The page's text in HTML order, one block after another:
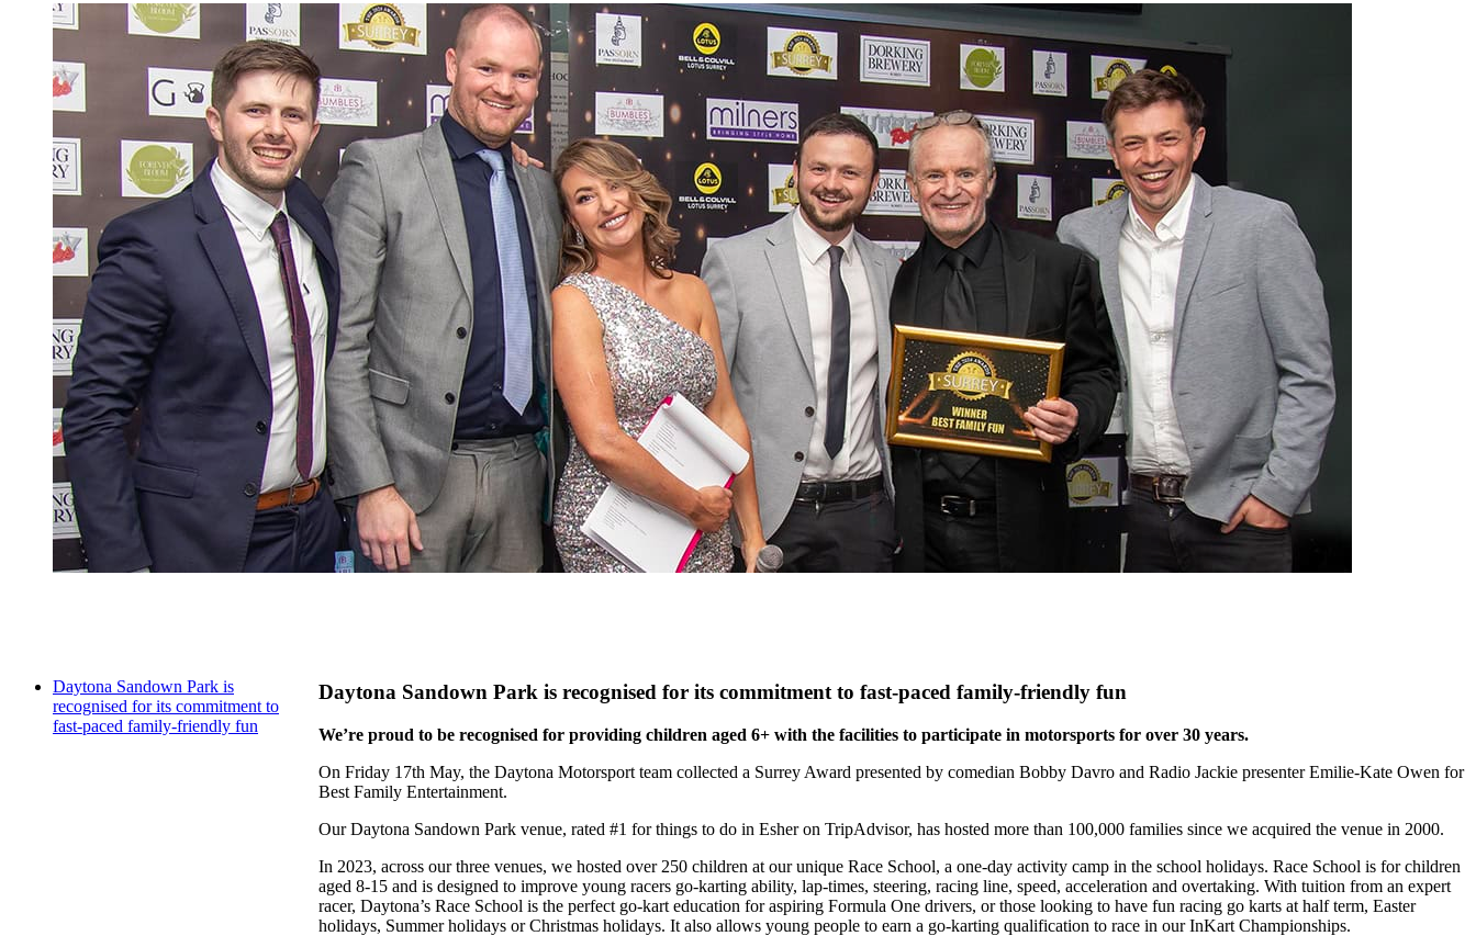
Daytona Sandown Park is
recognised for its commitment to
fast-paced family-friendly fun
Daytona Sandown Park is recognised for its commitment to fast-paced family-friendly fun
We’re proud to be recognised for providing children aged 6+ with the facilities to participate in motorsports for over 30 years.
On Friday 17th May, the Daytona Motorsport team collected a Surrey Award presented by comedian Bobby Davro and Radio Jackie presenter Emilie-Kate Owen for
Best Family Entertainment.
Our Daytona Sandown Park venue, rated #1 for things to do in Esher on TripAdvisor, has hosted more than 100,000 families since we acquired the venue in 2000.
In 2023, across our three venues, we hosted over 250 children at our unique Race School, a one-day activity camp in the school holidays. Race School is for children
aged 8-15 and is designed to improve young racers go-karting ability, lap-times, steering, racing line, speed, acceleration and overtaking. With tuition from an expert
racer, Daytona’s Race School is the perfect go-kart education for aspiring Formula One drivers, or those looking to have fun racing go karts at half term, Easter
holidays, Summer holidays or Christmas holidays. It also allows young people to earn a go-karting qualification to race in our InKart Championships.